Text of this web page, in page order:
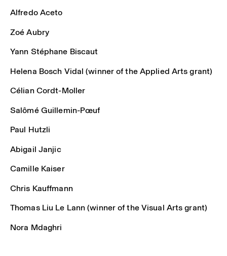
Alfredo Aceto
Zoé Aubry
Yann Stéphane Biscaut
Helena Bosch Vidal (winner of the Applied Arts grant)
Célian Cordt-Moller
Salômé Guillemin-Pœuf
Paul Hutzli
Abigail Janjic
Camille Kaiser
Chris Kauffmann
Thomas Liu Le Lann (winner of the Visual Arts grant)
Nora Mdaghri